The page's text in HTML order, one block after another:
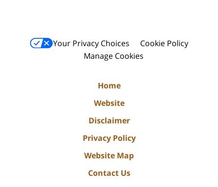
Your Privacy Choices
Cookie Policy
Manage Cookies
Home
Website
Disclaimer
Privacy Policy
Website Map
Contact Us